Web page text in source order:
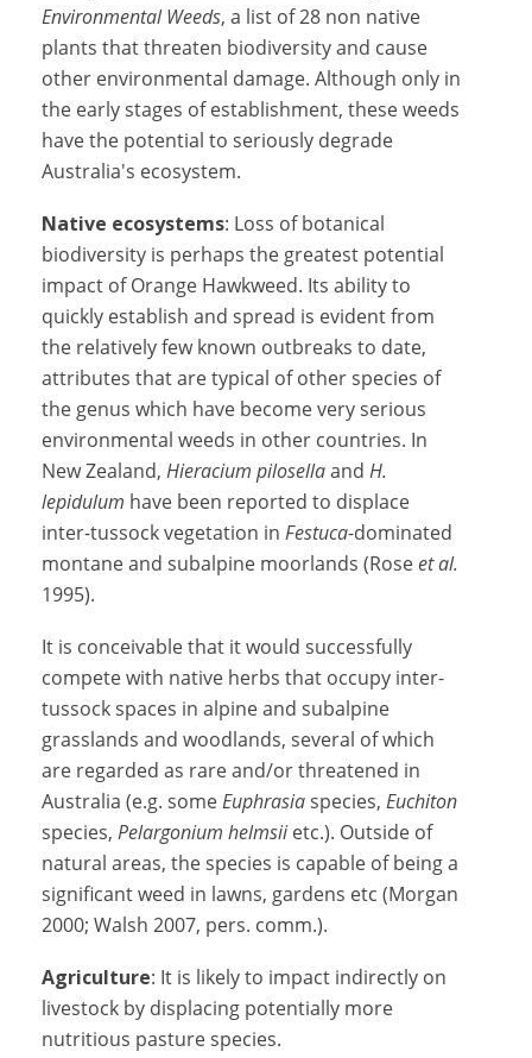
Environmental Weeds, a list of 28 non native
plants that threaten biodiversity and cause
other environmental damage. Although only in
the early stages of establishment, these weeds
have the potential to seriously degrade
Australia's ecosystem.
Native ecosystems: Loss of botanical
biodiversity is perhaps the greatest potential
impact of Orange Hawkweed. Its ability to
quickly establish and spread is evident from
the relatively few known outbreaks to date,
attributes that are typical of other species of
the genus which have become very serious
environmental weeds in other countries. In
New Zealand, Hieracium pilosellaand H.
lepidulum have been reported to displace
inter-tussock vegetation in Festuca-dominated
montane and subalpine moorlands (Roseet al.
1995).
It is conceivable that it would successfully
compete with native herbs that occupy inter-
tussock spaces in alpine and subalpine
grasslands and woodlands, several of which
are regarded as rare and/or threatened in
Australia (e.g. someEuphrasiaspecies, Euchiton
species, Pelargonium helmsiietc.). Outside of
natural areas, the species is capable of being a
significant weed in lawns, gardens etc (Morgan
2000; Walsh 2007, pers. comm.).
Agriculture: It is likely to impact indirectly on
livestock by displacing potentially more
nutritious pasture species.